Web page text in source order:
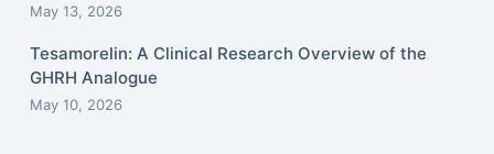
May 13, 2026
Tesamorelin: A Clinical Research Overview of the
GHRH Analogue
May 10, 2026